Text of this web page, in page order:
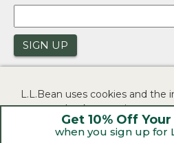
Get 10% Off
when you sign up for
SIGN UP
L.L.Bean uses cookies and the
to us at check-out to improve
functionality, analyze how
and to provide more relevant